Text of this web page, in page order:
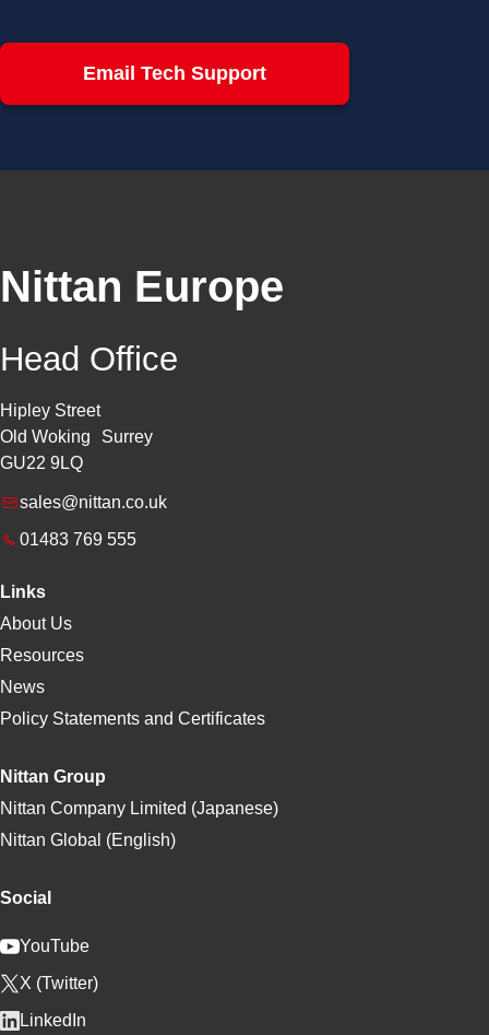
Email Tech Support
Nittan Europe
Head Office
Hipley Street
Old Woking Surrey
GU22 9LQ
sales@nittan.co.uk
01483 769 555
Links
About Us
Resources
News
Policy Statements and Certificates
Nittan Group
Nittan Company Limited (Japanese)
Nittan Global (English)
Social
YouTube
X (Twitter)
LinkedIn